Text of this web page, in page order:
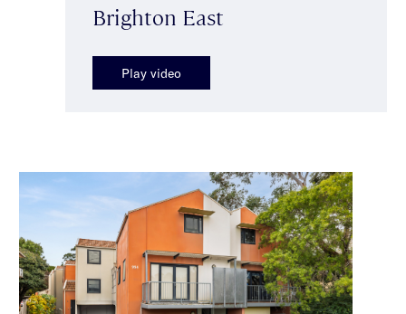
Brighton East
Play video